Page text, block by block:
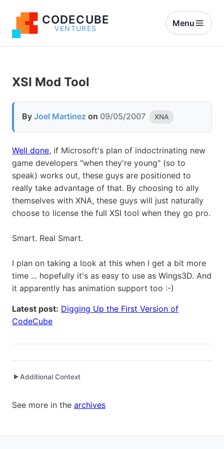
CODECUBE
VENTURES
Menu
XSI Mod Tool
By Joel Martinez on 09/05/2007 XNA
Well done, if Microsoft's plan of indoctrinating new
game developers "when they're young" (so to
speak) works out, these guys are positioned to
really take advantage of that. By choosing to ally
themselves with XNA, these guys will just naturally
choose to license the full XSI tool when they go pro.
Smart. Real Smart.
I plan on taking a look at this when I get a bit more
time ... hopefully it's as easy to use as Wings3D. And
it apparently has animation support too :-)
Latest post: Digging Up the First Version of
CodeCube
▶ Additional Context
Written while working at SetClear
See more in the archives